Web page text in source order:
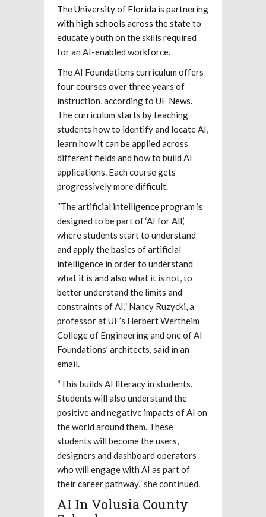
The University of Florida is partnering
with high schools across the stateto
educate youth on the skills required
for an AI-enabled workforce.
The AI Foundations curriculum offers
four courses over three years of
instruction, according to UF News.
The curriculum starts by teaching
students how to identify and locate AI,
learn how it can be applied across
different fields and how to build AI
applications. Each course gets
progressively more difficult.
“The artificial intelligence program is
designed to be part of ‘AI for All,’
where students start to understand
and apply the basics of artificial
intelligence in order to understand
what it is and also what it is not, to
better understand the limits and
constraints of AI,” Nancy Ruzycki, a
professor at UF’s Herbert Wertheim
College of Engineering and one of AI
Foundations’ architects, said in an
email.
“This builds AI literacy in students.
Students will also understand the
positive and negative impacts of AI on
the world around them. These
students will become the users,
designers and dashboard operators
who will engage with AI as part of
their career pathway,” she continued.
AI In Volusia County